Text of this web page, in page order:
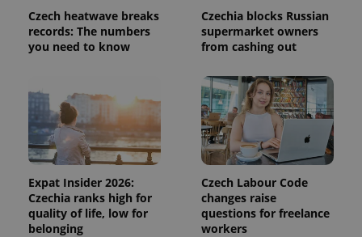
Czech heatwave breaks
records: The numbers
you need to know
Czechia blocks Russian
supermarket owners
from cashing out
Expat Insider 2026:
Czechia ranks high for
quality of life, low for
belonging
Czech Labour Code
changes raise
questions for freelance
workers
visitor,
session
and
campaign
data for
analytics
reports.
_ga_LSHBD1S1X4
.expats.cz
1 year 1
month
This cookie
is used by
Google
Analytics to
persist
session
state.